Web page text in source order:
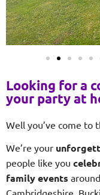
Looking for a
your party at
Well you’ve come to
We’re your
people like you
family events